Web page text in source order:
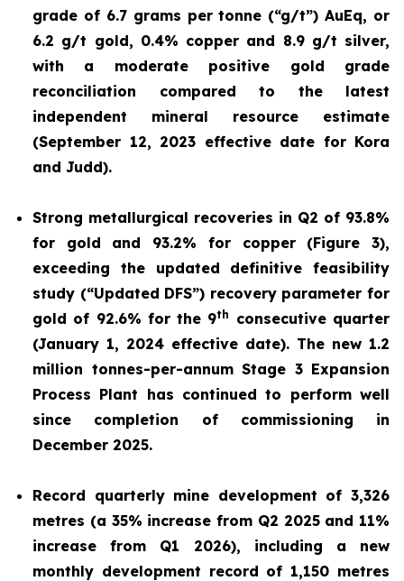
grade of 6.7 grams per tonne (“g/t”) AuEq, or
6.2 g/t gold, 0.4% copper and 8.9 g/t silver,
with a moderate positive gold grade
reconciliation compared to the latest
independent mineral resource estimate
(September 12, 2023 effective date for Kora
and Judd).
Strong metallurgical recoveries in Q2 of 93.8%
for gold and 93.2% for copper (Figure 3),
exceeding the updated definitive feasibility
study (“Updated DFS”) recovery parameter for
gold of 92.6% for the 9th
consecutive quarter
(January 1, 2024 effective date). The new 1.2
million tonnes-per-annum Stage 3 Expansion
Process Plant has continued to perform well
since completion of commissioning in
December 2025.
Record quarterly mine development of 3,326
metres (a 35% increase from Q2 2025 and 11%
increase from Q1 2026), including a new
monthly development record of 1,150 metres